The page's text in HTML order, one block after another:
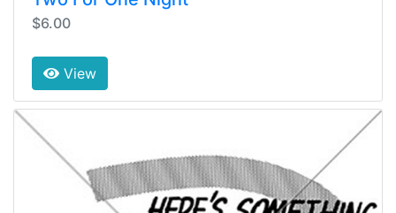
$6.00
View